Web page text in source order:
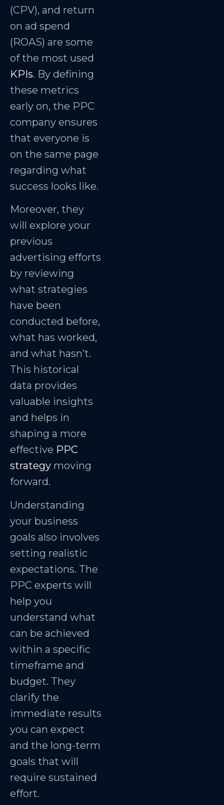
(CPV), and return
on ad spend
(ROAS) are some
of the most used
KPIs. By defining
these metrics
early on, the PPC
company ensures
that everyone is
on the same page
regarding what
success looks like.
Moreover, they
will explore your
previous
advertising efforts
by reviewing
what strategies
have been
conducted before,
what has worked,
and what hasn’t.
This historical
data provides
valuable insights
and helps in
shaping a more
effective PPC
strategy moving
forward.
Understanding
your business
goals also involves
setting realistic
expectations. The
PPC experts will
help you
understand what
can be achieved
within a specific
timeframe and
budget. They
clarify the
immediate results
you can expect
and the long-term
goals that will
require sustained
effort.